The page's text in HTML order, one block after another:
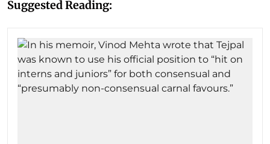
Suggested Reading: